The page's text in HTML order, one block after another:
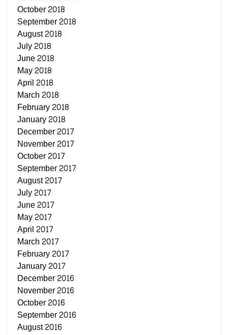
October 2018
September 2018
August 2018
July 2018
June 2018
May 2018
April 2018
March 2018
February 2018
January 2018
December 2017
November 2017
October 2017
September 2017
August 2017
July 2017
June 2017
May 2017
April 2017
March 2017
February 2017
January 2017
December 2016
November 2016
October 2016
September 2016
August 2016